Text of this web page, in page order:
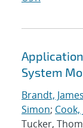
System
Brandt,
Simon; Cook,
Tucker,